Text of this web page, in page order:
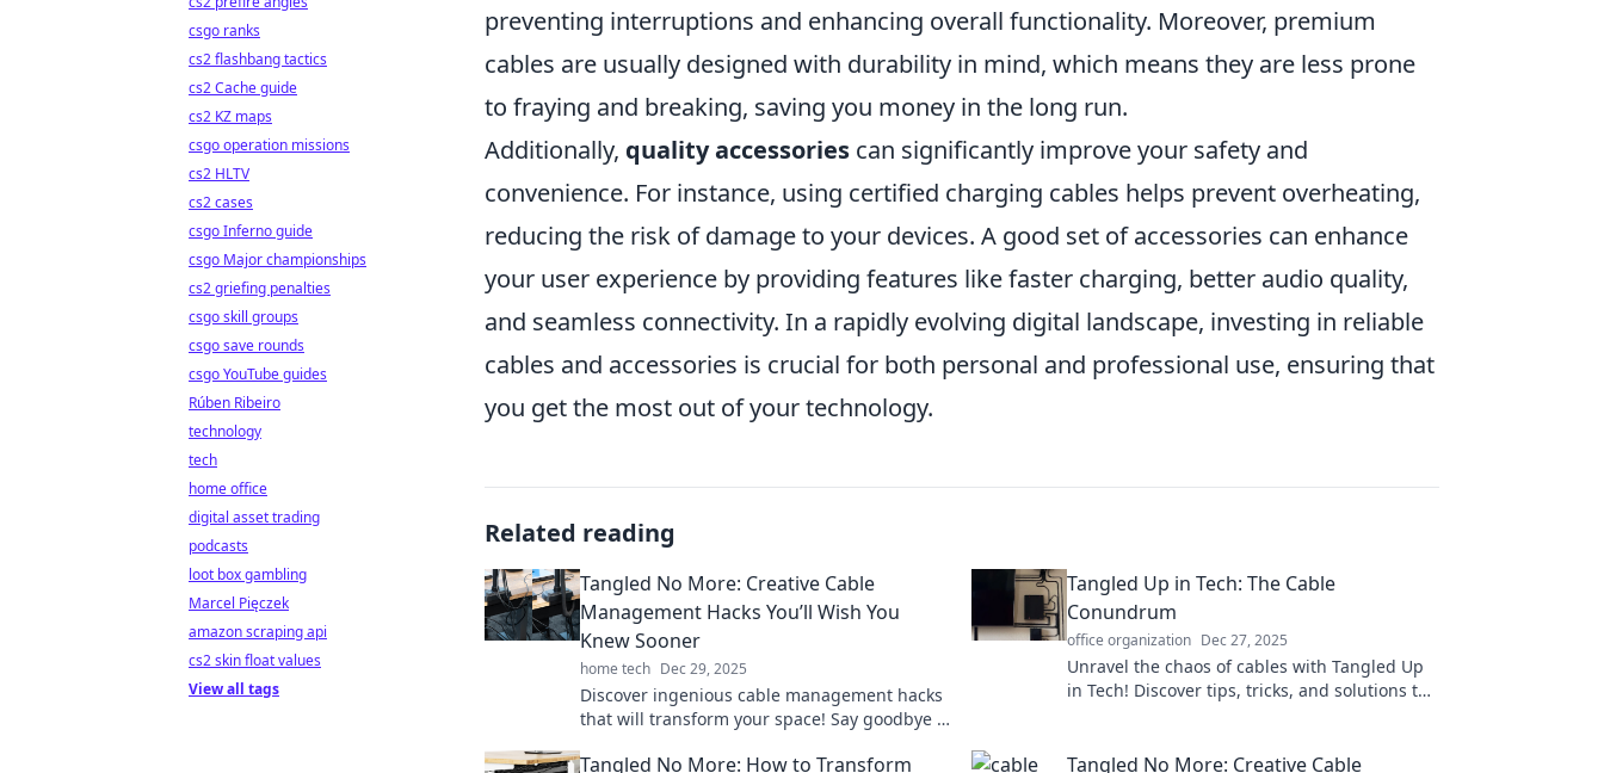
preventing interruptions and enhancing overall functionality. Moreover, premium
cables are usually designed with durability in mind, which means they are less prone
to fraying and breaking, saving you money in the long run.
Additionally, quality accessories can significantly improve your safety and
convenience. For instance, using certified charging cables helps prevent overheating,
reducing the risk of damage to your devices. A good set of accessories can enhance
your user experience by providing features like faster charging, better audio quality,
and seamless connectivity. In a rapidly evolving digital landscape, investing in reliable
cables and accessories is crucial for both personal and professional use, ensuring that
you get the most out of your technology.
Related reading
Tangled No More: Creative Cable
Management Hacks You’ll Wish You
Knew Sooner
home tech Dec 29, 2025
Discover ingenious cable management hacks
that will transform your space! Say goodbye to
Tangled Up in Tech: The Cable
Conundrum
office organization Dec 27, 2025
Unravel the chaos of cables with Tangled Up
in Tech! Discover tips, tricks, and solutions to
Tangled No More: How to Transform Tangled No More: Creative Cable
csgo ranks
cs2 flashbang tactics
cs2 Cache guide
cs2 KZ maps
csgo operation missions
cs2 HLTV
cs2 cases
csgo Inferno guide
csgo Major championships
cs2 griefing penalties
csgo skill groups
csgo save rounds
csgo YouTube guides
Rúben Ribeiro
technology
tech
home office
digital asset trading
podcasts
loot box gambling
Marcel Pięczek
amazon scraping api
cs2 skin float values
View all tags